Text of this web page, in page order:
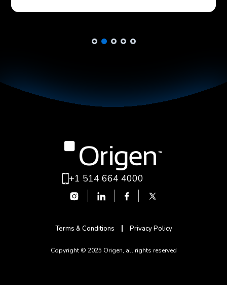
highlighted the growing threat to edge networks as
+1 514 664 4000
Terms & Conditions Privacy Policy
Copyright © 2025 Origen, all rights reserved